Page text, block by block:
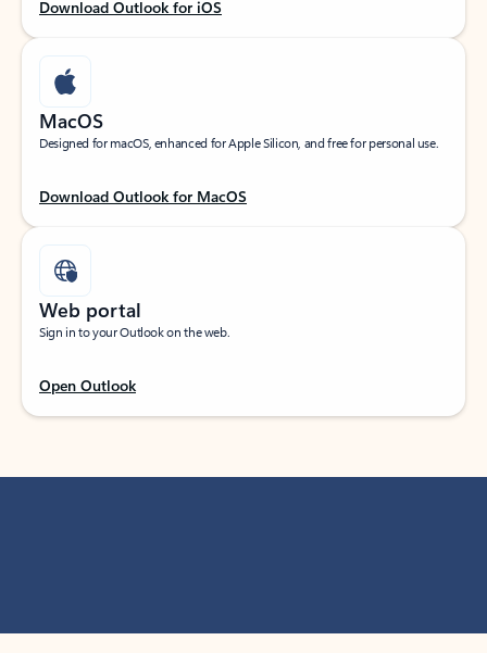
Download Outlook for iOS
MacOS
Designed for macOS, enhanced for Apple Silicon, and free for personal use.
Download Outlook for MacOS
Web portal
Sign in to your Outlook on the web.
Open Outlook